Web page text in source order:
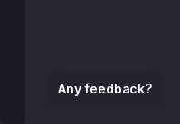
Any feedback?